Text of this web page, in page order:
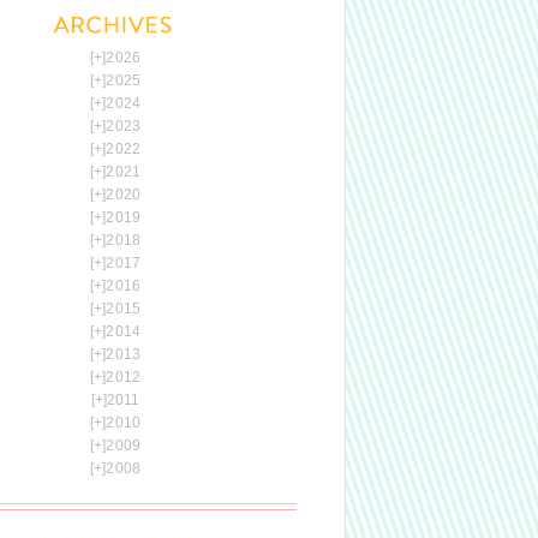
[+]2026
[+]2025
[+]2024
[+]2023
[+]2022
[+]2021
[+]2020
[+]2019
[+]2018
[+]2017
[+]2016
[+]2015
[+]2014
[+]2013
[+]2012
[+]2011
[+]2010
[+]2009
[+]2008